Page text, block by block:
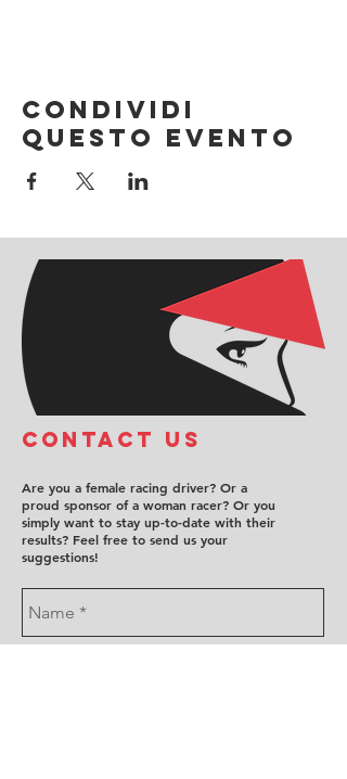
Condividi
questo evento
COntact us
Are you a female racing driver? Or a
proud sponsor of a woman racer? Or you
simply want to stay up-to-date with their
results? Feel free to send us your
suggestions!